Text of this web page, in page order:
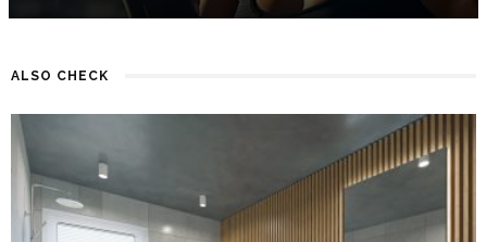
ALSO CHECK